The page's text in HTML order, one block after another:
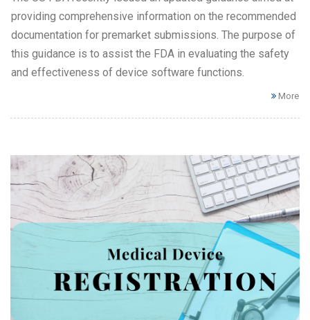
providing comprehensive information on the recommended
documentation for premarket submissions. The purpose of
this guidance is to assist the FDA in evaluating the safety
and effectiveness of device software functions.
More